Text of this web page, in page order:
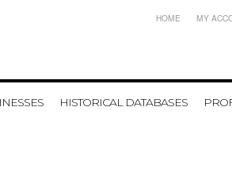
HOME MY
HISTORICAL DATABASES